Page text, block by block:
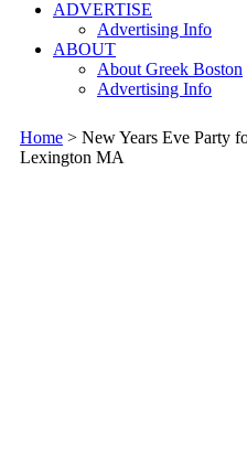
ADVERTISE
Advertising Info
ABOUT
About Greek Boston
Advertising Info
Home > New Years Eve Party
Lexington MA